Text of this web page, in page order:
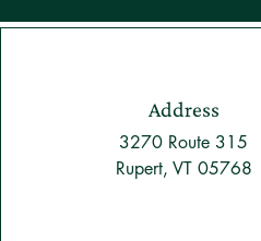
Address
3270 Route 315
Rupert, VT 05768